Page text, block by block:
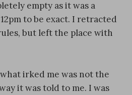
empty as it was a
to be exact. I retracted
but left the place with
irked me was not the
it was told to me. I was